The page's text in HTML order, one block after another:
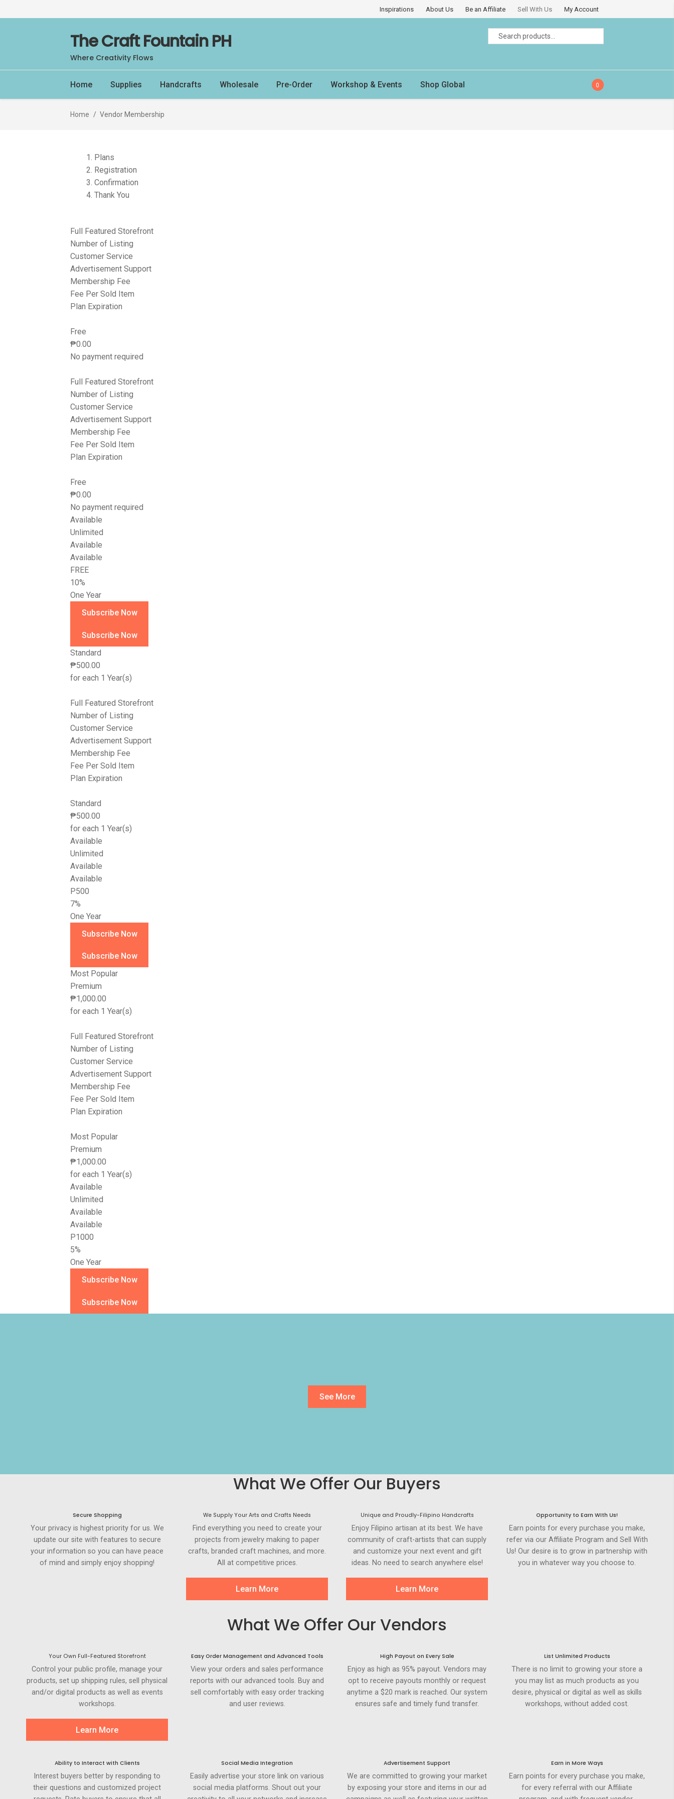
Inspirations About Us Be an Affiliate Sell With Us My Account
Skip
to
navigation
Skip
to
content
The Craft Fountain PH
Where Creativity Flows
Search
for:
Search
Home Supplies Handcrafts Wholesale Pre-Order Workshop & Events Shop Global 0
Home / Vendor Membership
Plans
Registration
Confirmation
Thank You
Full Featured Storefront
Number of Listing
Customer Service
Advertisement Support
Membership Fee
Fee Per Sold Item
Plan Expiration
Free
₱0.00
No payment required
Full Featured Storefront
Number of Listing
Customer Service
Advertisement Support
Membership Fee
Fee Per Sold Item
Plan Expiration
Free
₱0.00
No payment required
Available
Unlimited
Available
Available
FREE
10%
One Year
Standard
₱500.00
for each 1 Year(s)
Full Featured Storefront
Number of Listing
Customer Service
Advertisement Support
Membership Fee
Fee Per Sold Item
Plan Expiration
Standard
₱500.00
for each 1 Year(s)
Available
Unlimited
Available
Available
P500
7%
One Year
Most Popular
Premium
₱1,000.00
for each 1 Year(s)
Full Featured Storefront
Number of Listing
Customer Service
Advertisement Support
Membership Fee
Fee Per Sold Item
Plan Expiration
Most Popular
Premium
₱1,000.00
for each 1 Year(s)
Available
Unlimited
Available
Available
P1000
5%
One Year
See More
What We Offer Our Buyers
Secure Shopping
Your privacy is highest priority for us. We
update our site with features to secure
your information so you can have peace
of mind and simply enjoy shopping!
We Supply Your Arts and Crafts Needs
Find everything you need to create your
projects from jewelry making to paper
crafts, branded craft machines, and more.
All at competitive prices.
Learn More
Unique and Proudly-Filipino Handcrafts
Enjoy Filipino artisan at its best. We have
community of craft-artists that can supply
and customize your next event and gift
ideas. No need to search anywhere else!
Learn More
Opportunity to Earn WIth Us!
Earn points for every purchase you make,
refer via our Affiliate Program and Sell With
Us! Our desire is to grow in partnership with
you in whatever way you choose to.
What We Offer Our Vendors
Your Own Full-Featured Storefront
Control your public profile, manage your
products, set up shipping rules, sell physical
and/or digital products as well as events
workshops.
Learn More
Easy Order Management and Advanced Tools
View your orders and sales performance
reports with our advanced tools. Buy and
sell comfortably with easy order tracking
and user reviews.
High Payout on Every Sale
Enjoy as high as 95% payout. Vendors may
opt to receive payouts monthly or request
anytime a $20 mark is reached. Our system
ensures safe and timely fund transfer.
List Unlimited Products
There is no limit to growing your store a
you may list as much products as you
desire, physical or digital as well as skills
workshops, without added cost.
Ability to Interact with Clients
Interest buyers better by responding to
their questions and customized project
Social Media Integration
Easily advertise your store link on various
social media platforms. Shout out your
Advertisement Support
We are committed to growing your market
by exposing your store and items in our ad
Earn in More Ways
Earn points for every purchase you make,
for every referral with our Affiliate